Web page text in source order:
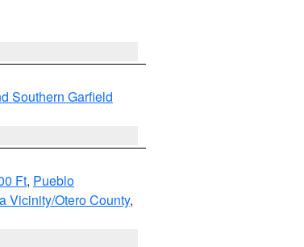
Southern Garfield
Ft, Pueblo
Vicinity/Otero County,